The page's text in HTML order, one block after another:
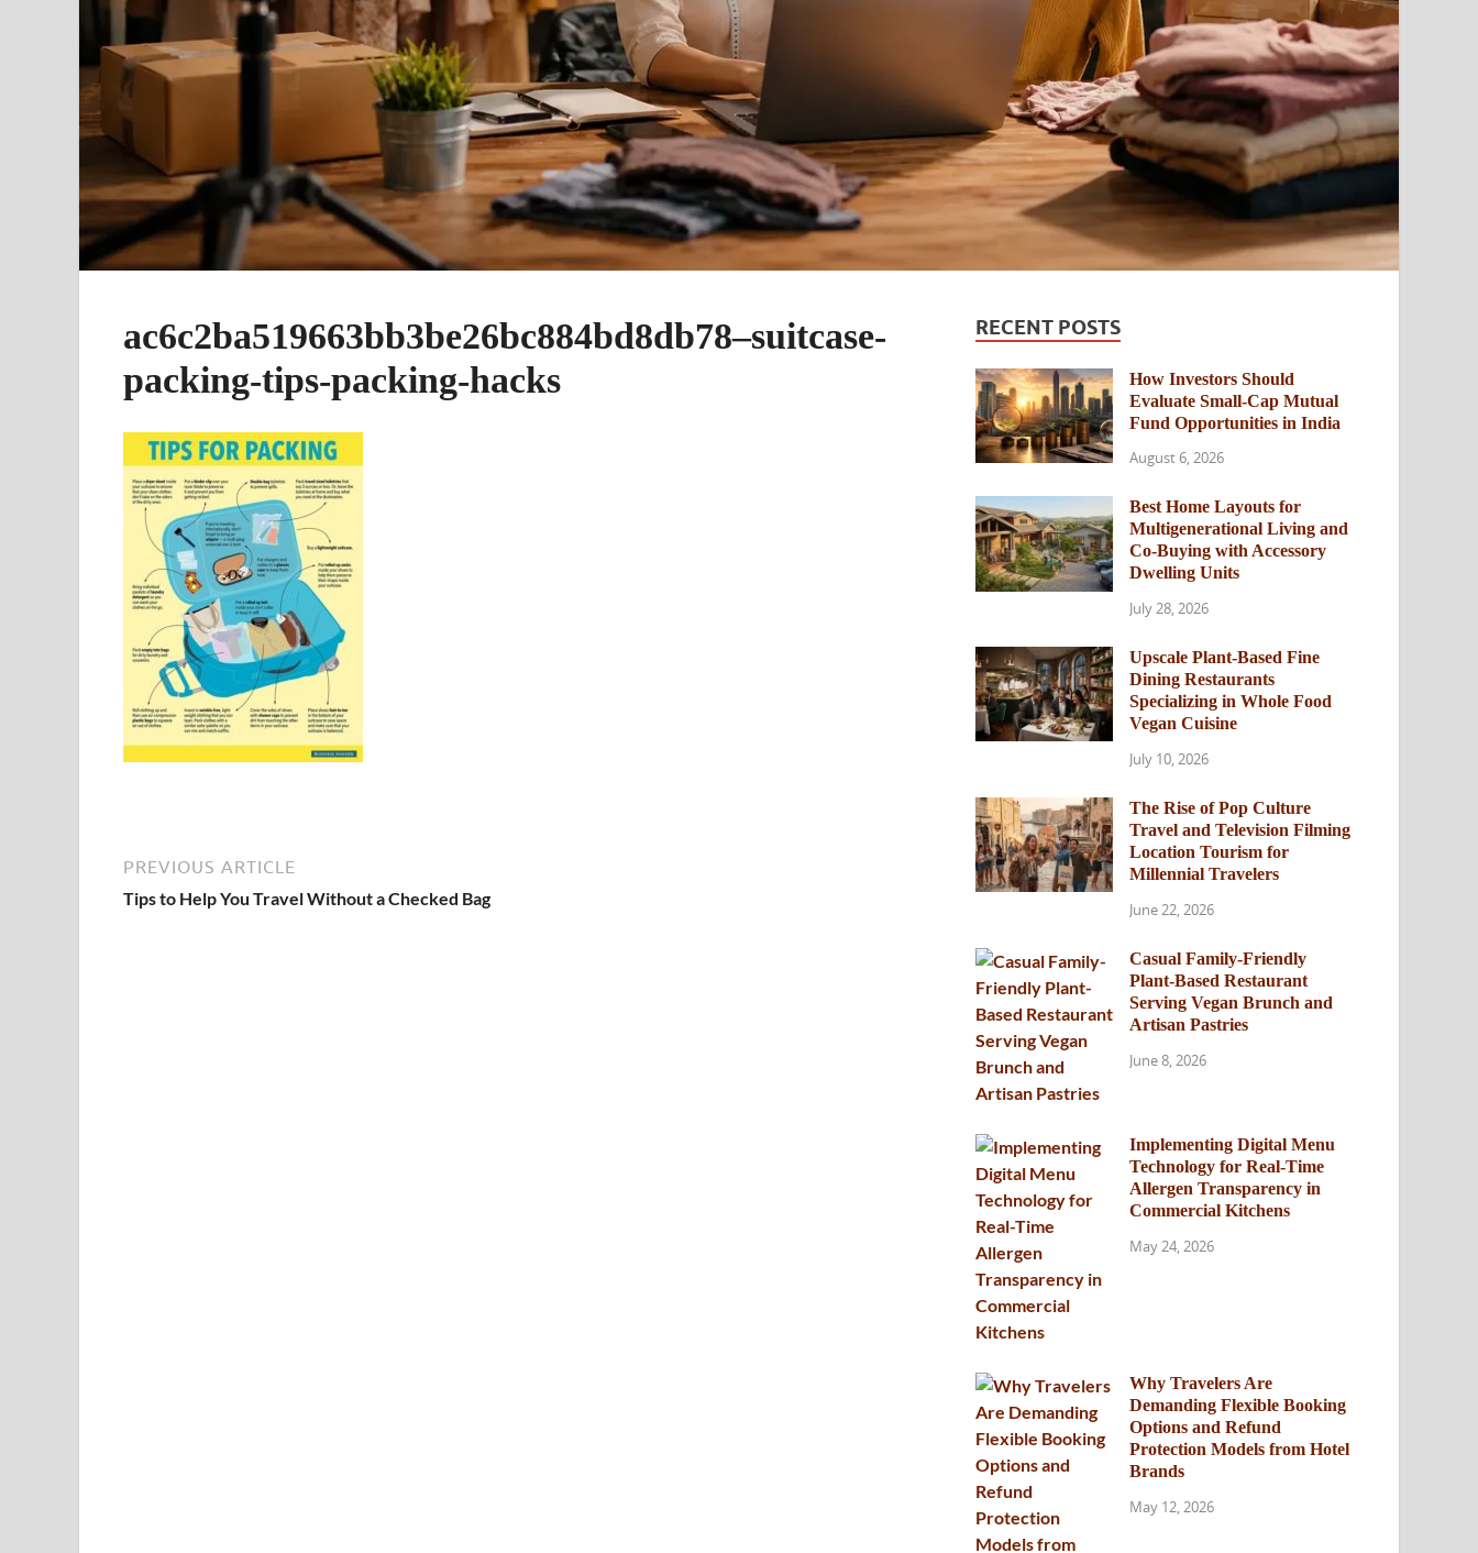
ac6c2ba519663bb3be26bc884bd8db78–suitcase-
packing-tips-packing-hacks
PREVIOUS ARTICLE
Tips to Help You Travel Without a Checked Bag
RECENT POSTS
How Investors Should
Evaluate Small-Cap Mutual
Fund Opportunities in India
August 6, 2026
Best Home Layouts for
Multigenerational Living and
Co-Buying with Accessory
Dwelling Units
July 28, 2026
Upscale Plant-Based Fine
Dining Restaurants
Specializing in Whole Food
Vegan Cuisine
July 10, 2026
The Rise of Pop Culture
Travel and Television Filming
Location Tourism for
Millennial Travelers
June 22, 2026
Casual Family-Friendly
Plant-Based Restaurant
Serving Vegan Brunch and
Artisan Pastries
June 8, 2026
Implementing Digital Menu
Technology for Real-Time
Allergen Transparency in
Commercial Kitchens
May 24, 2026
Why Travelers Are
Demanding Flexible Booking
Options and Refund
Protection Models from Hotel
Brands
May 12, 2026